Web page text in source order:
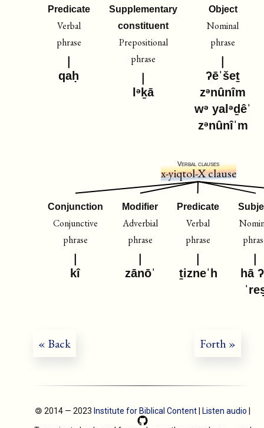
Predicate
Verbal
phrase
qaḥ
Supplementary
constituent
Prepositional
phrase
lᵊḵā
Object
Nominal
phrase
ʔēˈšeṯ
zᵊnûnîm
wᵊ yalᵊḏêˈ
zᵊnûnîˈm
Verbal clauses
x-yiqtol-X clause
Conjunction
Conjunctive
phrase
kî
Modifier
Adverbial
phrase
zānōˈ
Predicate
Verbal
phrase
ṯizneˈh
hā
« Back Forth »
🄯 2014 — 2023 Institute for Biblical Content Listen audio